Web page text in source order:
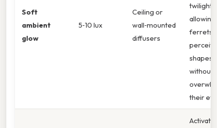
Soft
ambient
glow
5‑10 lux
Ceiling or
wall‑mounted
diffusers
twilight,
allowing
ferrets
shapes
without
their